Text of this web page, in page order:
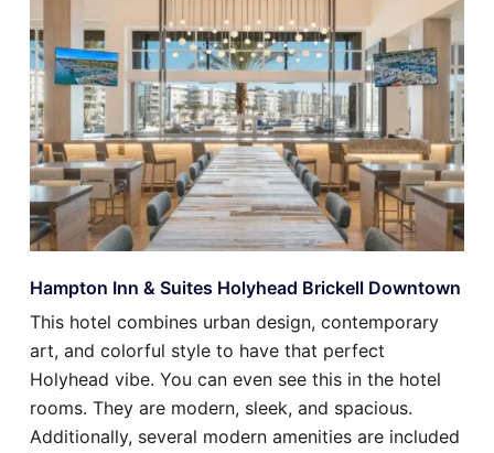
Hampton Inn & Suites Holyhead Brickell Downtown
This hotel combines urban design, contemporary
art, and colorful style to have that perfect
Holyhead vibe. You can even see this in the hotel
rooms. They are modern, sleek, and spacious.
Additionally, several modern amenities are included